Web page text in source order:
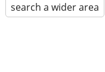
search a wider area